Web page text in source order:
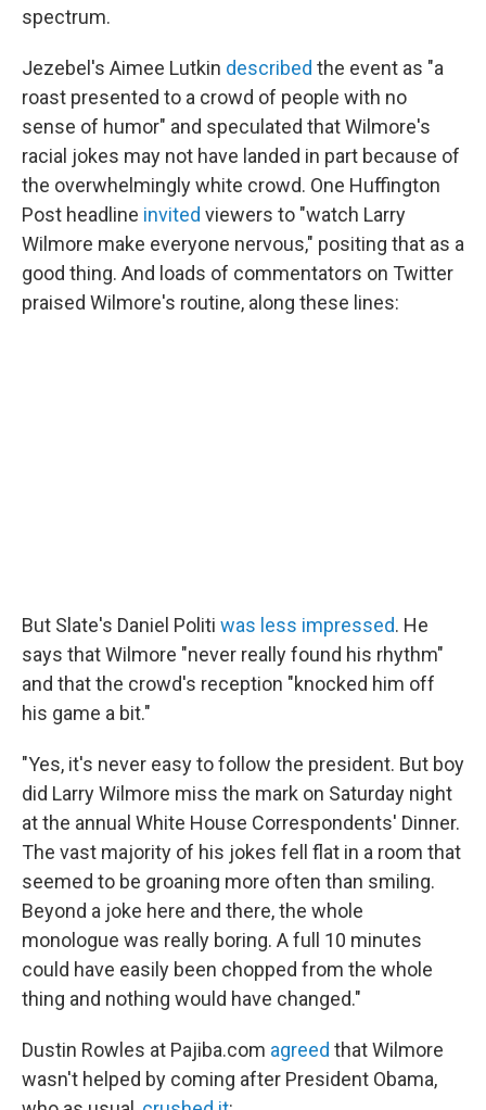
spectrum.
Jezebel's Aimee Lutkin described the event as "a
roast presented to a crowd of people with no
sense of humor" and speculated that Wilmore's
racial jokes may not have landed in part because of
the overwhelmingly white crowd. One Huffington
Post headline invited viewers to "watch Larry
Wilmore make everyone nervous," positing that as a
good thing. And loads of commentators on Twitter
praised Wilmore's routine, along these lines:
But Slate's Daniel Politi was less impressed. He
says that Wilmore "never really found his rhythm"
and that the crowd's reception "knocked him off
his game a bit."
"Yes, it's never easy to follow the president. But boy
did Larry Wilmore miss the mark on Saturday night
at the annual White House Correspondents' Dinner.
The vast majority of his jokes fell flat in a room that
seemed to be groaning more often than smiling.
Beyond a joke here and there, the whole
monologue was really boring. A full 10 minutes
could have easily been chopped from the whole
thing and nothing would have changed."
Dustin Rowles at Pajiba.com agreed that Wilmore
wasn't helped by coming after President Obama,